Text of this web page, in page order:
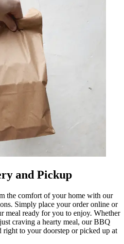
and Pickup
the comfort of your home with our
Simply place your order online or
meal ready for you to enjoy. Whether
craving a hearty meal, our BBQ
right to your doorstep or picked up at